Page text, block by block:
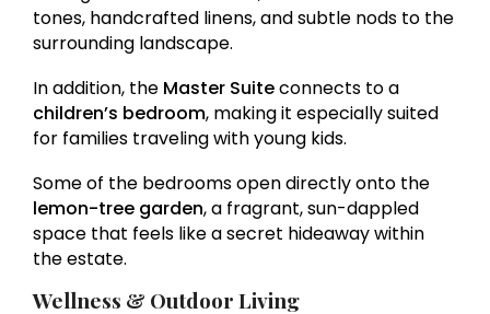
tones, handcrafted linens, and subtle nods to the
surrounding landscape.
In addition, the Master Suiteconnects to a
children’s bedroom, making it especially suited
for families traveling with young kids.
Some of the bedrooms open directly onto the
lemon-tree garden, a fragrant, sun-dappled
space that feels like a secret hideaway within
the estate.
Wellness & Outdoor Living